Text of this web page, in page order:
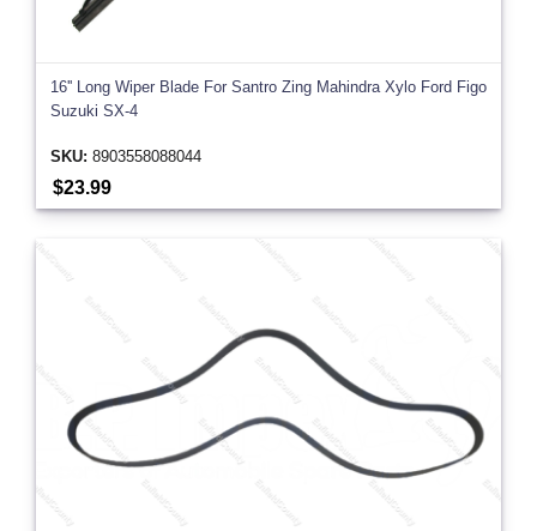
16'' Long Wiper Blade For Santro Zing Mahindra Xylo Ford Figo
Suzuki SX-4
SKU: 8903558088044
$23.99